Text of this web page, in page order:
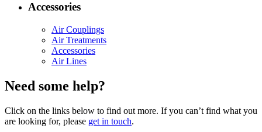
Accessories
Air Couplings
Air Treatments
Accessories
Air Lines
Need some help?
Click on the links below to find out more. If you can’t find what you
are looking for, please get in touch.